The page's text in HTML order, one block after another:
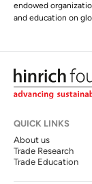
endowed
and education on
QUICK LINKS
About us
Trade Research
Trade Education